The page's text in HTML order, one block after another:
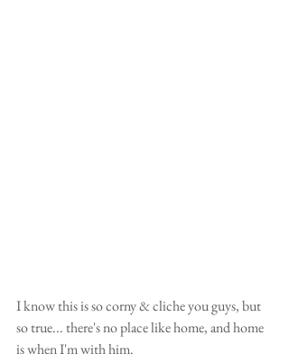
I know this is so corny & cliche you guys, but
so true... there's no place like home, and home
is when I'm with him.